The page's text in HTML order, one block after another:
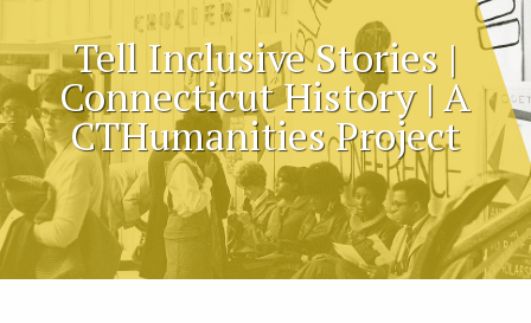
Tell Inclusive Stories |
Connecticut History | A
CTHumanities Project